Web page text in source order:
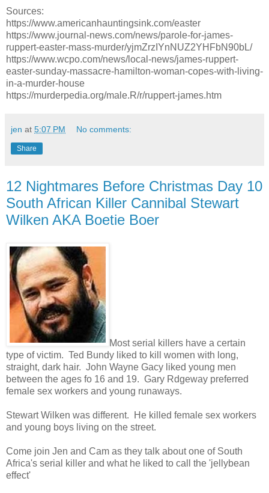
Sources:
https://www.americanhauntingsink.com/easter
https://www.journal-news.com/news/parole-for-james-
ruppert-easter-mass-murder/yjmZrzIYnNUZ2YHFbN90bL/
https://www.wcpo.com/news/local-news/james-ruppert-
easter-sunday-massacre-hamilton-woman-copes-with-living-
in-a-murder-house
https://murderpedia.org/male.R/r/ruppert-james.htm
jen at 5:07 PM No comments:
Share
12 Nightmares Before Christmas Day 10
South African Killer Cannibal Stewart
Wilken AKA Boetie Boer
Most serial killers have a certain
type of victim. Ted Bundy liked to kill women with long,
straight, dark hair. John Wayne Gacy liked young men
between the ages fo 16 and 19. Gary Rdgeway preferred
female sex workers and young runaways.
Stewart Wilken was different. He killed female sex workers
and young boys living on the street.
Come join Jen and Cam as they talk about one of South
Africa's serial killer and what he liked to call the 'jellybean
effect'